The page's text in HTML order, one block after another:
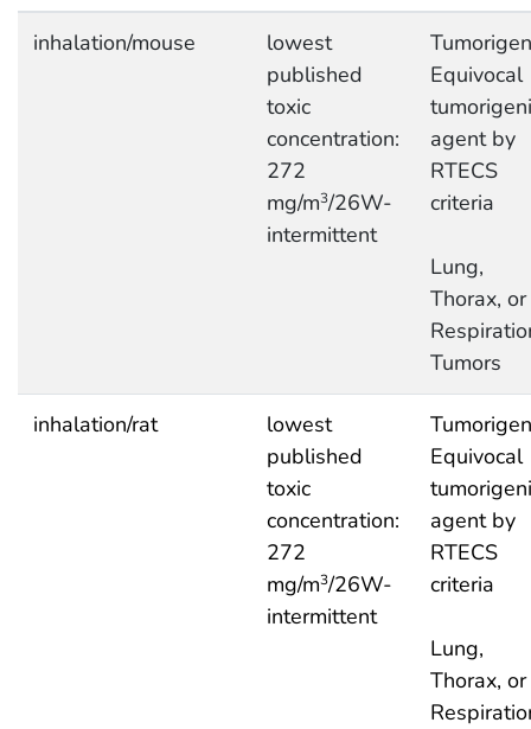
inhalation/mouse
lowest
published
toxic
concentration:
272
mg/m3/26W-
intermittent
Equivocal
agent by
RTECS
criteria
Lung,
Thorax, or
Tumors
inhalation/rat
lowest
published
toxic
concentration:
272
mg/m3/26W-
intermittent
Equivocal
agent by
RTECS
criteria
Lung,
Thorax, or